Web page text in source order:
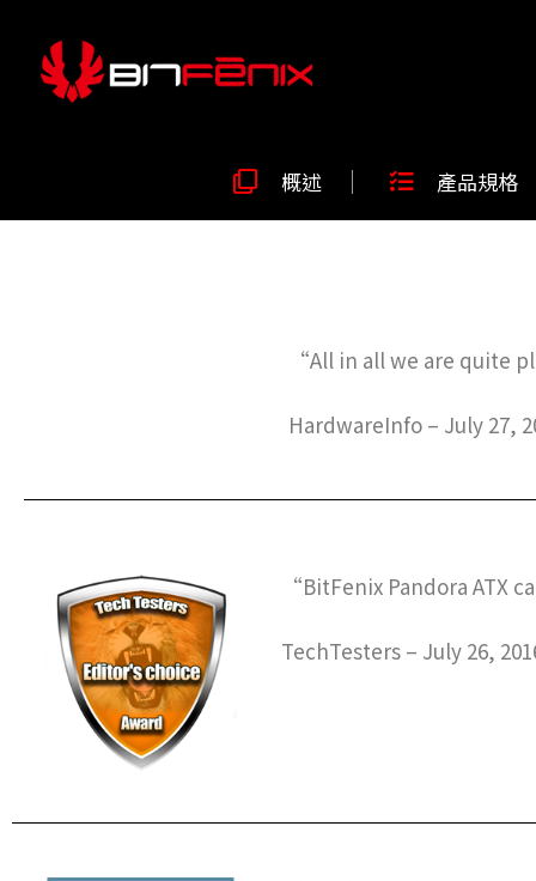
概述 產品規格
“All in all we are quite
HardwareInfo – July 27,
“BitFenix Pandora ATX
TechTesters – July 26,